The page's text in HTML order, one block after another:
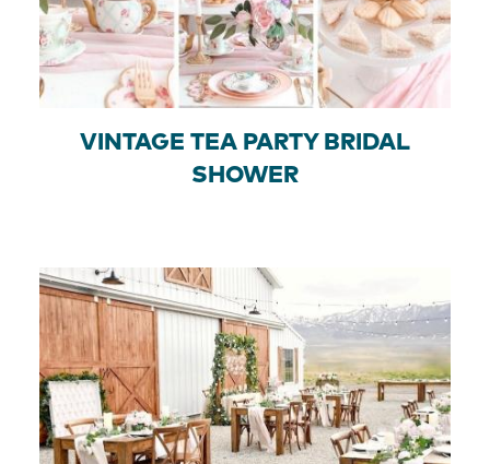
VINTAGE TEA PARTY BRIDAL
SHOWER